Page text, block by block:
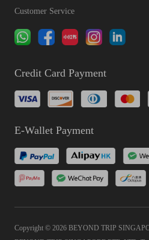
Customer Service
Credit Card Payment
E-Wallet Payment
Copyright © 2026 BEYOND TRIP